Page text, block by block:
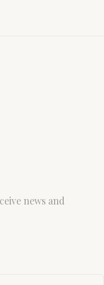
news and